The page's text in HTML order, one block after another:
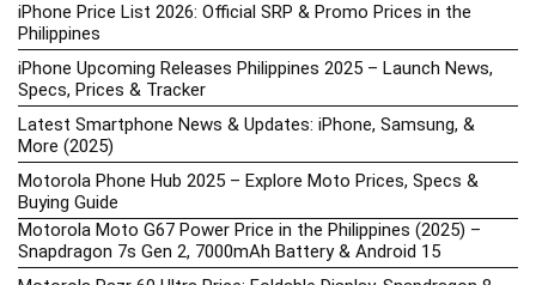
iPhone Price List 2026: Official SRP & Promo Prices in the
Philippines
iPhone Upcoming Releases Philippines 2025 – Launch News,
Specs, Prices & Tracker
Latest Smartphone News & Updates: iPhone, Samsung, &
More (2025)
Motorola Phone Hub 2025 – Explore Moto Prices, Specs &
Buying Guide
Motorola Moto G67 Power Price in the Philippines (2025) –
Snapdragon 7s Gen 2, 7000mAh Battery & Android 15